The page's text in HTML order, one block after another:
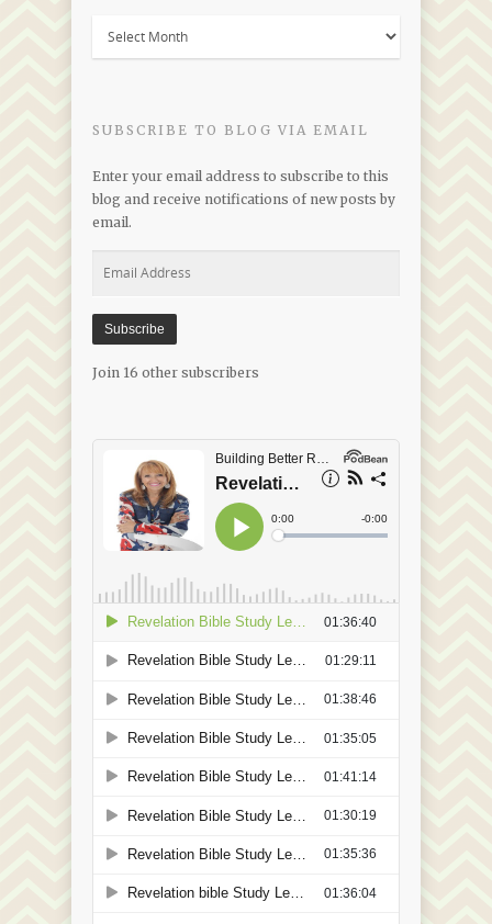
SUBSCRIBE TO BLOG VIA EMAIL
Enter your email address to subscribe to this
blog and receive notifications of new posts by
email.
Subscribe
Join 16 other subscribers